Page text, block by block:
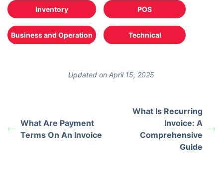
Inventory POS
Business and Operation Technical
Updated on April 15, 2025
What Are Payment
Terms On An Invoice
What Is Recurring
Invoice: A
Comprehensive
Guide